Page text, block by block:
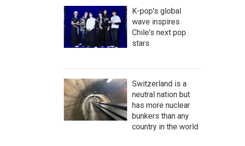
K-pop's global
wave inspires
Chile's next pop
stars
Switzerland is a
neutral nation but
has more nuclear
bunkers than any
country in the world